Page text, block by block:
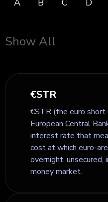
Show All
€STR
€STR (the euro
European Central
interest rate that
cost at which euro-
overnight,
money market.
A B C D